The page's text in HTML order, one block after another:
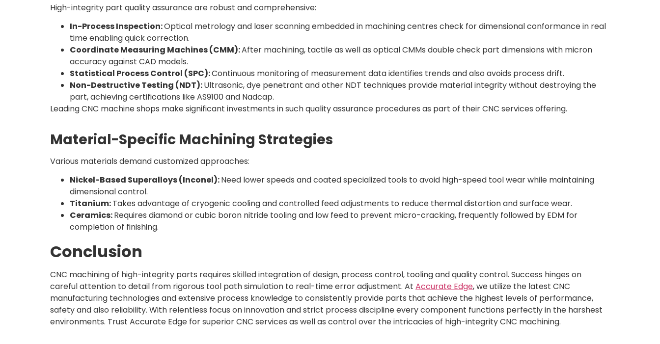
High-integrity part quality assurance are robust and comprehensive:
In-Process Inspection:Optical metrology and laser scanning embedded in machining centres check for dimensional conformance in real
time enabling quick correction.
Coordinate Measuring Machines (CMM):After machining, tactile as well as optical CMMs double check part dimensions with micron
accuracy against CAD models.
Statistical Process Control (SPC):Continuous monitoring of measurement data identifies trends and also avoids process drift.
Non-Destructive Testing (NDT):Ultrasonic, dye penetrant and other NDT techniques provide material integrity without destroying the
part, achieving certifications like AS9100 and Nadcap.
Leading CNC machine shops make significant investments in such quality assurance procedures as part of their CNC services offering.
Material-Specific Machining Strategies
Various materials demand customized approaches:
Nickel-Based Superalloys (Inconel):Need lower speeds and coated specialized tools to avoid high-speed tool wear while maintaining
dimensional control.
Titanium:Takes advantage of cryogenic cooling and controlled feed adjustments to reduce thermal distortion and surface wear.
Ceramics:Requires diamond or cubic boron nitride tooling and low feed to prevent micro-cracking, frequently followed by EDM for
completion of finishing.
Conclusion
CNC machining of high-integrity parts requires skilled integration of design, process control, tooling and quality control. Success hinges on
careful attention to detail from rigorous tool path simulation to real-time error adjustment. At Accurate Edge, we utilize the latest CNC
manufacturing technologies and extensive process knowledge to consistently provide parts that achieve the highest levels of performance,
safety and also reliability. With relentless focus on innovation and strict process discipline every component functions perfectly in the harshest
environments. Trust Accurate Edge for superior CNC services as well as control over the intricacies of high-integrity CNC machining.